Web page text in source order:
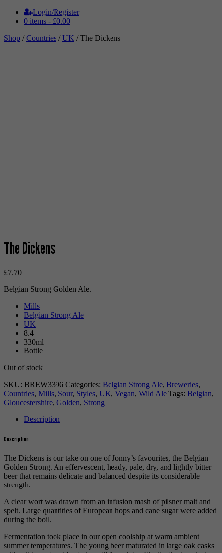
Login/Register
0 items - £0.00
Shop /Countries /UK / The Dickens
The Dickens
£7.70
Belgian Strong Golden Ale.
Mills
Belgian Strong Ale
UK
8.4
330ml
Bottle
Out of stock
SKU: BREW3396 Categories: Belgian Strong Ale, Breweries,
Countries, Mills, Sour, Styles, UK, Vegan, Wild Ale Tags: Belgian,
Gloucestershire, Golden, Strong
Description
Description
The Dickens is our take on one of Jonny’s favourites, the Belgian
Golden Strong. An effervescent, heady, pale, dry, and lightly bitter
beer that remains delicate and balanced despite its considerable
strength.
A clear wort was drawn from an infusion mash of pilsner malt and
spelt. Large quantities of European hops and cane sugar were added
during the boil.
Fermentation took place in our open coolship at warm ambient
summer temperatures. The young beer maturated in large oak casks